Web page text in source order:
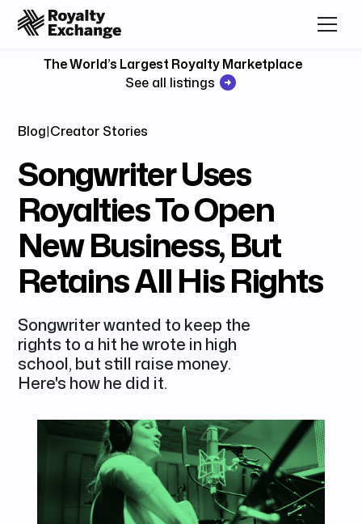
The World’s Largest Royalty Marketplace
See all listings
Blog|Creator Stories
Songwriter Uses
Royalties To Open
New Business, But
Retains All His Rights
Songwriter wanted to keep the
rights to a hit he wrote in high
school, but still raise money.
Here's how he did it.